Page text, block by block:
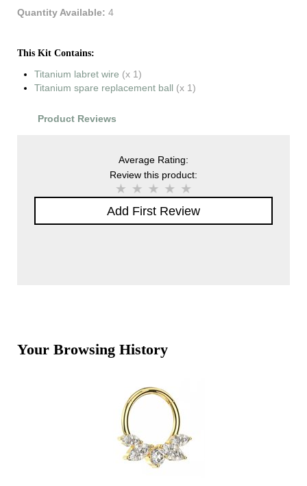
Quantity Available: 4
This Kit Contains:
Titanium labret wire (x 1)
Titanium spare replacement ball (x 1)
Product Reviews
Average Rating:
Review this product:
Add First Review
Your Browsing History